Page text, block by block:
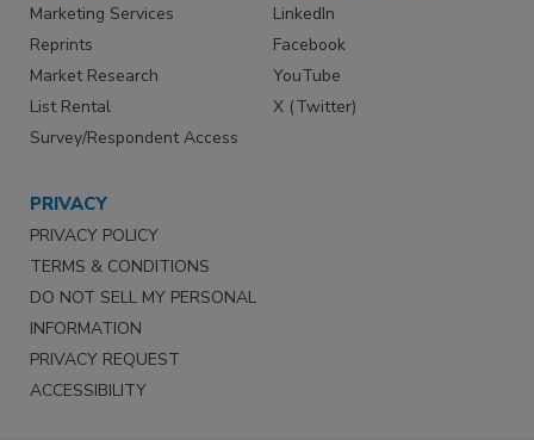
Marketing Services
Reprints
Market Research
List Rental
Survey/Respondent Access
LinkedIn
Facebook
YouTube
X (Twitter)
PRIVACY
PRIVACY POLICY
TERMS & CONDITIONS
DO NOT SELL MY PERSONAL
INFORMATION
PRIVACY REQUEST
ACCESSIBILITY